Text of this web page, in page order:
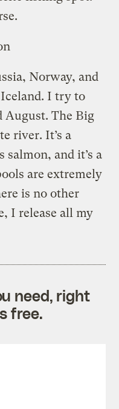
Norway, and
I try to
August. The Big
river. It’s a
salmon, and it’s a
are extremely
is no other
I release all my
need, right
free.